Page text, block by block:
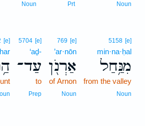
Noun
Prt
Noun
5158 [e]
min·na·ḥal
מִנַּ֥חַל
from the valley
Noun
769 [e]
’ar·nōn
אַרְנֹ֖ן
of Arnon
Noun
5704 [e]
‘aḏ-
עַד־
to
Prep
[e]
har